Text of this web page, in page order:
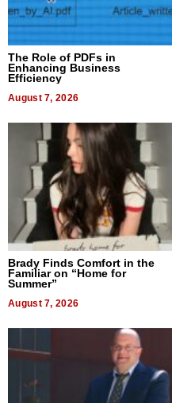
The Role of PDFs in
Enhancing Business
Efficiency
August 7, 2026
Brady Finds Comfort in the
Familiar on “Home for
Summer”
August 7, 2026